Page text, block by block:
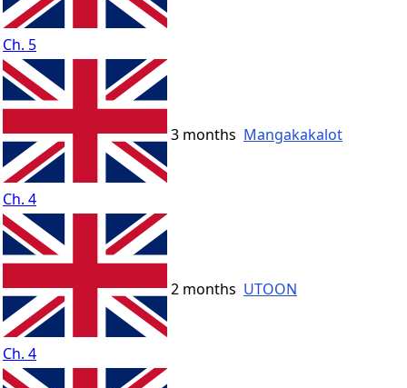
Ch. 5
Ch. 4
3 months Mangakakalot
Ch. 4
2 months UTOON